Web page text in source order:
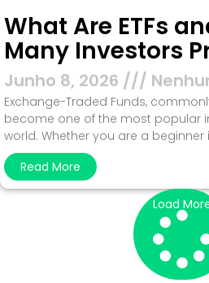
What Are ETFs
Many Investors
Junho 8, 2026
Exchange-Traded Funds,
become one of the most popular
world. Whether you are a beginner
Read More
Load